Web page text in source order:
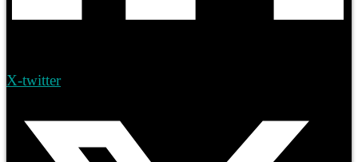
X-twitter